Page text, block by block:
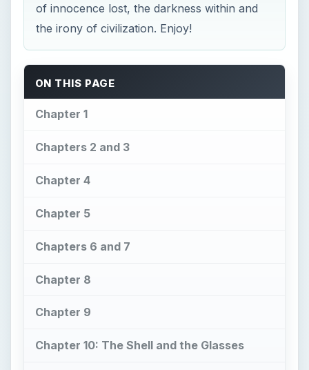
of innocence lost, the darkness within and
the irony of civilization. Enjoy!
ON THIS PAGE
Chapter 1
Chapters 2 and 3
Chapter 4
Chapter 5
Chapters 6 and 7
Chapter 8
Chapter 9
Chapter 10: The Shell and the Glasses